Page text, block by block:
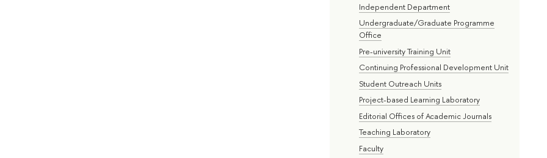
Independent Department
Undergraduate/Graduate Programme
Office
Pre-university Training Unit
Continuing Professional Development Unit
Student Outreach Units
Project-based Learning Laboratory
Editorial Offices of Academic Journals
Teaching Laboratory
Faculty